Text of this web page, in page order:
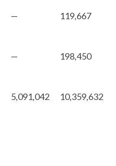
— 119,667
— 198,450
5,091,042 10,359,632